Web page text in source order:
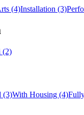
(4)Installation (3)
(2)
(3)With Housing (4)